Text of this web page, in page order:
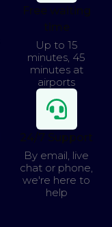
Free waiting
time
Up to 15
minutes, 45
minutes at
airports
24/7 Support
By email, live
chat or phone,
we're here to
help